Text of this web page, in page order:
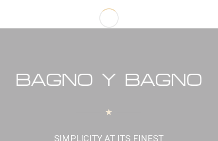
SIMPLICITY AT ITS FINEST